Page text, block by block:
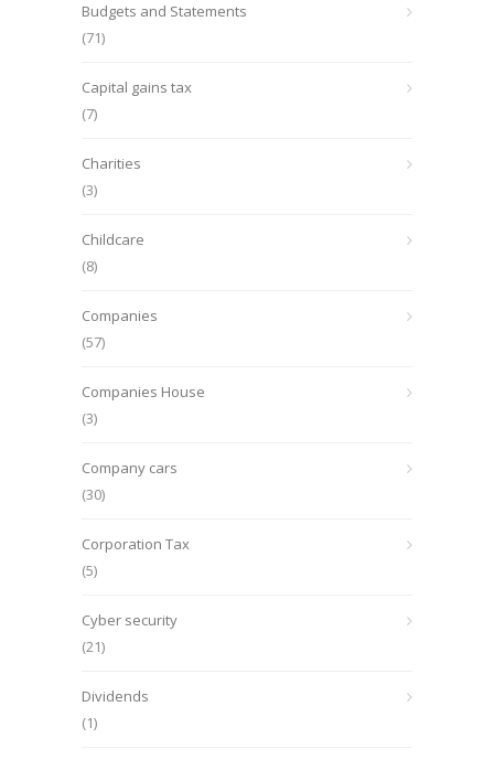
Budgets and Statements
(71)
Capital gains tax
(7)
Charities
(3)
Childcare
(8)
Companies
(57)
Companies House
(3)
Company cars
(30)
Corporation Tax
(5)
Cyber security
(21)
Dividends
(1)